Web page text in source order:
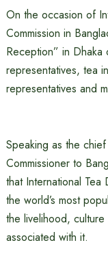
On the occasion of
Commission in
Reception” in
representatives, tea
representatives and
Speaking as the
Commissioner to
that International
the world’s most
the livelihood,
associated with it.